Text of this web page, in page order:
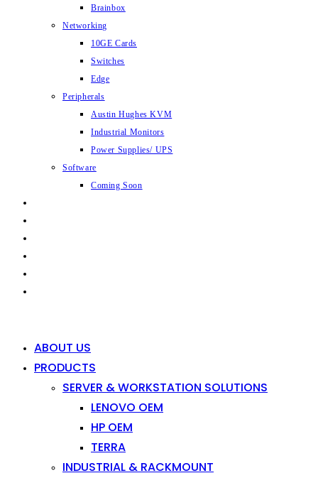
Brainbox
Networking
10GE Cards
Switches
Edge
Peripherals
Austin Hughes KVM
Industrial Monitors
Power Supplies/ UPS
Software
Coming Soon
ABOUT US
PRODUCTS
SERVER & WORKSTATION SOLUTIONS
LENOVO OEM
HP OEM
TERRA
INDUSTRIAL & RACKMOUNT